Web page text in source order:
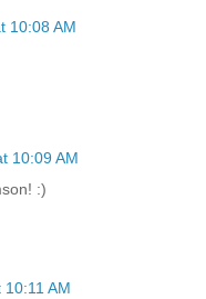
10:08 AM
10:09 AM
:)
AM